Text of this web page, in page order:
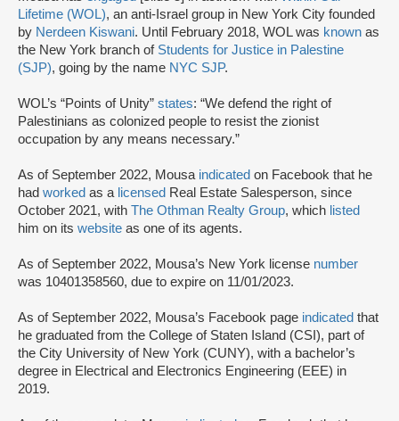
Lifetime (WOL), an anti-Israel group in New York City founded
by Nerdeen Kiswani. Until February 2018, WOL was known as
the New York branch of Students for Justice in Palestine
(SJP), going by the name NYC SJP.
WOL’s “Points of Unity” states: “We defend the right of
Palestinians as colonized people to resist the zionist
occupation by any means necessary.”
As of September 2022, Mousa indicated on Facebook that he
had worked as a licensed Real Estate Salesperson, since
October 2021, with The Othman Realty Group, which listed
him on its website as one of its agents.
As of September 2022, Mousa’s New York license number
was 10401358560, due to expire on 11/01/2023.
As of September 2022, Mousa’s Facebook page indicated that
he graduated from the College of Staten Island (CSI), part of
the City University of New York (CUNY), with a bachelor’s
degree in Electrical and Electronics Engineering (EEE) in
2019.